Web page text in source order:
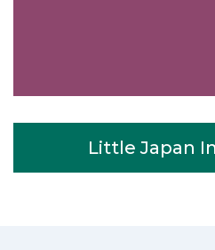
Little Japan